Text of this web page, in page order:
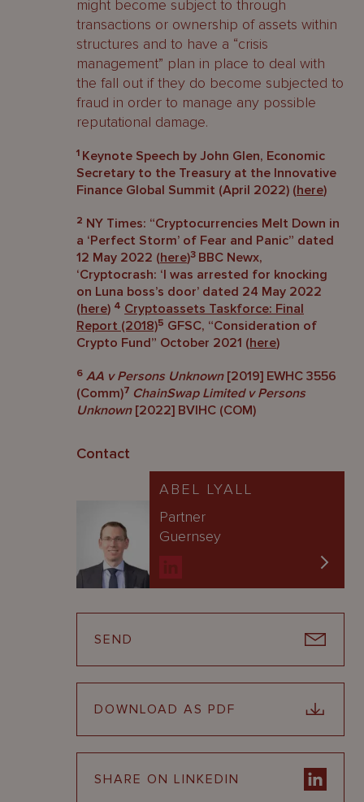
might become subject to through
transactions or ownership of assets within
structures and to have a “crisis
management” plan in place to deal with
the fall out if they do become subjected to
fraud in order to manage any possible
reputational damage.
1 Keynote Speech by John Glen, Economic
Secretary to the Treasury at the Innovative
Finance Global Summit (April 2022) (here)
2 NY Times: “Cryptocurrencies Melt Down in
a ‘Perfect Storm’ of Fear and Panic” dated
12 May 2022 (here)3 BBC Newx,
‘Cryptocrash: ‘I was arrested for knocking
on Luna boss’s door’ dated 24 May 2022
(here) 4 Cryptoassets Taskforce: Final
Report (2018)5 GFSC, “Consideration of
Crypto Fund” October 2021 (here)
6 AA v Persons Unknown[2019] EWHC 3556
(Comm)7 ChainSwap Limited v Persons
Unknown[2022] BVIHC (COM)
Contact
ABEL LYALL
Partner
Guernsey
SEND
DOWNLOAD AS PDF
SHARE ON LINKEDIN